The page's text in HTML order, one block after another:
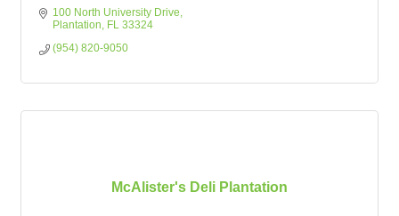
100 North University Drive
Plantation
FL 33324
(954) 820-9050
McAlister's Deli Plantation